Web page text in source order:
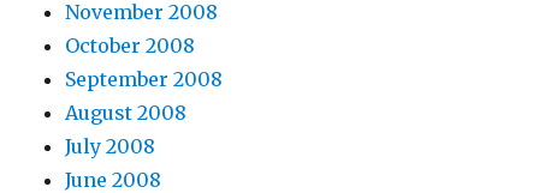
November 2008
October 2008
September 2008
August 2008
July 2008
June 2008